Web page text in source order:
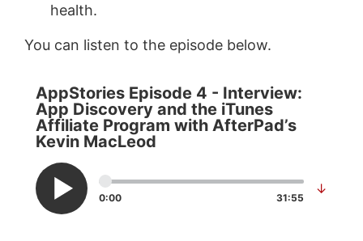
health.
You can listen to the episode below.
AppStories Episode 4 - Interview:
App Discovery and the iTunes
Affiliate Program with AfterPad’s
Kevin MacLeod
0:00 31:55
↓